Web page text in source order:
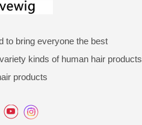
to bring everyone the best
kinds of human hair products
products